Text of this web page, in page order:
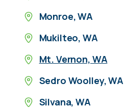
Monroe, WA
Mukilteo, WA
Mt. Vernon, WA
Sedro Woolley, WA
Silvana, WA